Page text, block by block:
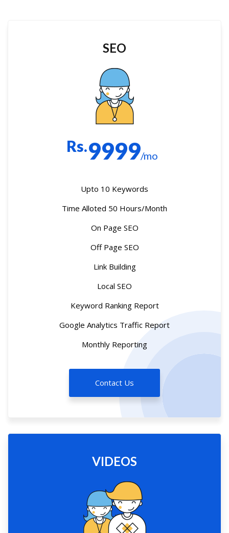
SEO
Rs.9999/mo
Upto 10 Keywords
Time Alloted 50 Hours/Month
On Page SEO
Off Page SEO
Link Building
Local SEO
Keyword Ranking Report
Google Analytics Traffic Report
Monthly Reporting
Contact Us
VIDEOS